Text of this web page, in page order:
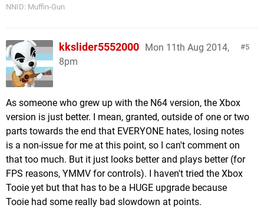
NNID: Muffin-Gun
5
kkslider5552000 Mon 11th Aug 2014,
8pm
As someone who grew up with the N64 version, the Xbox
version is just better. I mean, granted, outside of one or two
parts towards the end that EVERYONE hates, losing notes
is a non-issue for me at this point, so I can't comment on
that too much. But it just looks better and plays better (for
FPS reasons, YMMV for controls). I haven't tried the Xbox
Tooie yet but that has to be a HUGE upgrade because
Tooie had some really bad slowdown at points.